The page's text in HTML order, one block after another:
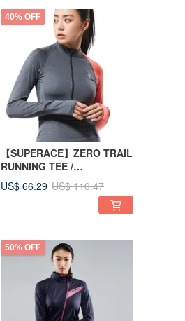
40% OFF
【SUPERACE】ZERO TRAIL
RUNNING TEE /
WOMEN/GREY
US$ 66.29 US$ 110.47
50% OFF